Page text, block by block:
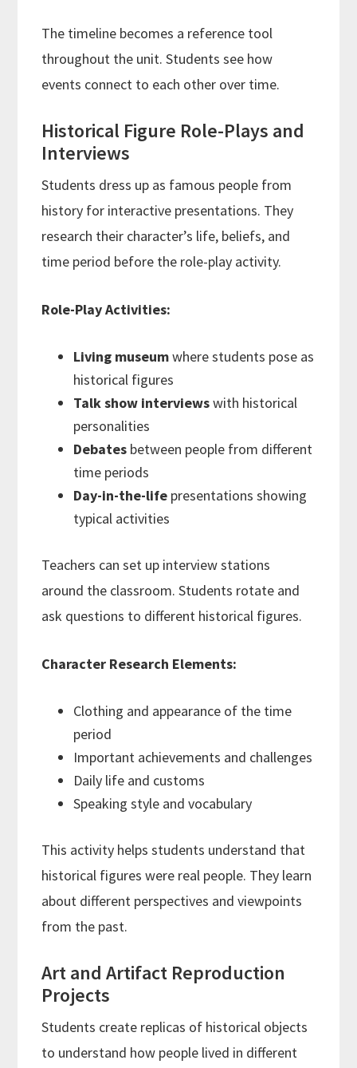
The timeline becomes a reference tool
throughout the unit. Students see how
events connect to each other over time.
Historical Figure Role-Plays and
Interviews
Students dress up as famous people from
history for interactive presentations. They
research their character’s life, beliefs, and
time period before the role-play activity.
Role-Play Activities:
Living museumwhere students pose as
historical figures
Talk show interviewswith historical
personalities
Debates between people from different
time periods
Day-in-the-life presentations showing
typical activities
Teachers can set up interview stations
around the classroom. Students rotate and
ask questions to different historical figures.
Character Research Elements:
Clothing and appearance of the time
period
Important achievements and challenges
Daily life and customs
Speaking style and vocabulary
This activity helps students understand that
historical figures were real people. They learn
about different perspectives and viewpoints
from the past.
Art and Artifact Reproduction
Projects
Students create replicas of historical objects
to understand how people lived in different